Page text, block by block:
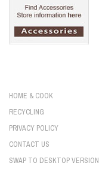
HOME & COOK
RECYCLING
PRIVACY POLICY
CONTACT US
SWAP TO DESKTOP VERSION